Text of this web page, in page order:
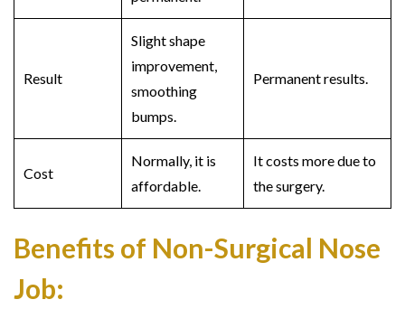
Result
Slight shape
improvement,
smoothing
bumps.
Permanent results.
Cost
Normally, it is
affordable.
It costs more due to
the surgery.
Benefits of Non-Surgical Nose
Job: